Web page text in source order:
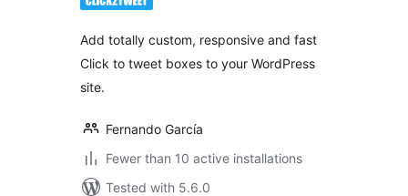
Add totally custom, responsive and fast
Click to tweet boxes to your WordPress
site.
Fernando García
Fewer than 10 active installations
Tested with 5.6.0